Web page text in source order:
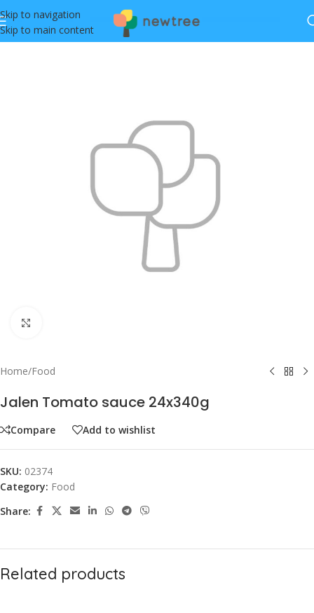
Skip to navigation
Skip to main content
Home/Food
Jalen Tomato sauce 24x340g
Compare Add to wishlist
SKU: 02374
Category: Food
Share:
Related products